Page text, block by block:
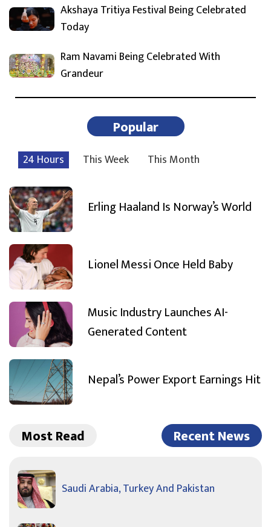
Akshaya Tritiya Festival Being Celebrated
Today
Ram Navami Being Celebrated With
Grandeur
Popular
24 Hours This Week This Month
Erling Haaland Is Norway’s World
Lionel Messi Once Held Baby
Music Industry Launches AI-
Generated Content
Nepal’s Power Export Earnings Hit
Most Read Recent News
Saudi Arabia, Turkey And Pakistan